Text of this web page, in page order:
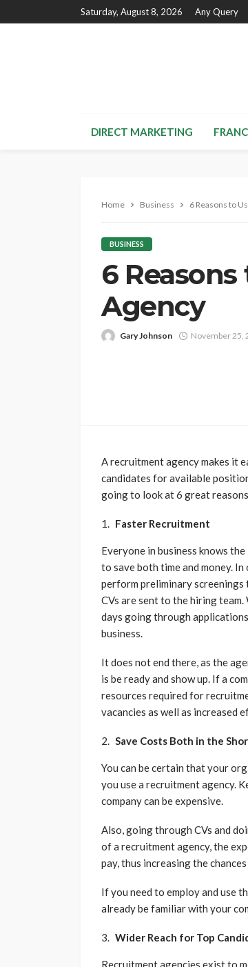
Saturday, August 8, 2026 Any Query
DIRECT MARKETING
Home Business 6 Reasons to
BUSINESS
6
Agency
Gary Johnson November 25,
A recruitment agency makes it
candidates for available
going to look at 6 great
Faster Recruitment
Everyone in business knows
to save both time and money.
perform preliminary
CVs are sent to the hiring
days going through
business.
It does not end there, as the
is be ready and show up. If a
resources required for
vacancies as well as increased
Save Costs Both in the
You can be certain that your
you use a recruitment agency.
company can be expensive.
Also, going through CVs and
of a recruitment agency, the
pay, thus increasing the
If you need to employ and use
already be familiar with your
Wider Reach for Top
Recruitment agencies exist to